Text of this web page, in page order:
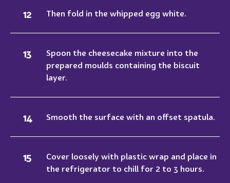
Then fold in the whipped egg white.
Spoon the cheesecake mixture into the
prepared moulds containing the biscuit
layer.
Smooth the surface with an offset spatula.
Cover loosely with plastic wrap and place in
the refrigerator to chill for 2 to 3 hours.